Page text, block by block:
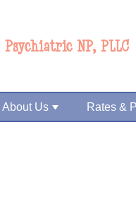
Psychiatric NP, PLLC
About Us Rates &